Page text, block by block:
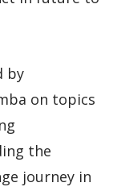
by
on topics
the
journey in